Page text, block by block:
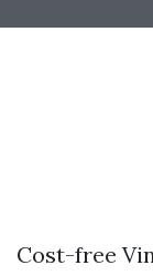
Cost-free